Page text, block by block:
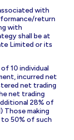
with
return
with
shall be at
Limited or its
10 individual
incurred net
net trading
net trading
28% of
Those making
50% of such